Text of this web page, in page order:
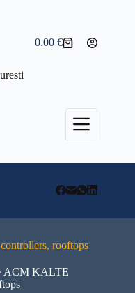
Shopping
0.00€
rooftops
ACM KALTE